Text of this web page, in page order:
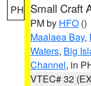
PH Small Craft
PM by HFO ()
Maalaea Bay,
Waters, Big
Channel, in
VTEC# 32